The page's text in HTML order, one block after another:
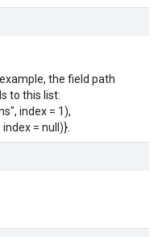
the field path
to this list:
index = 1),
= null)}.